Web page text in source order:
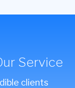
Service
clients